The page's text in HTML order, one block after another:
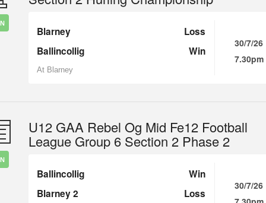
Blarney
Loss
Ballincollig
Win
At Blarney
30/7/26
7.30pm
U12 GAA Rebel Og Mid Fe12 Football
League Group 6 Section 2 Phase 2
Ballincollig
Win
Blarney 2
Loss
30/7/26